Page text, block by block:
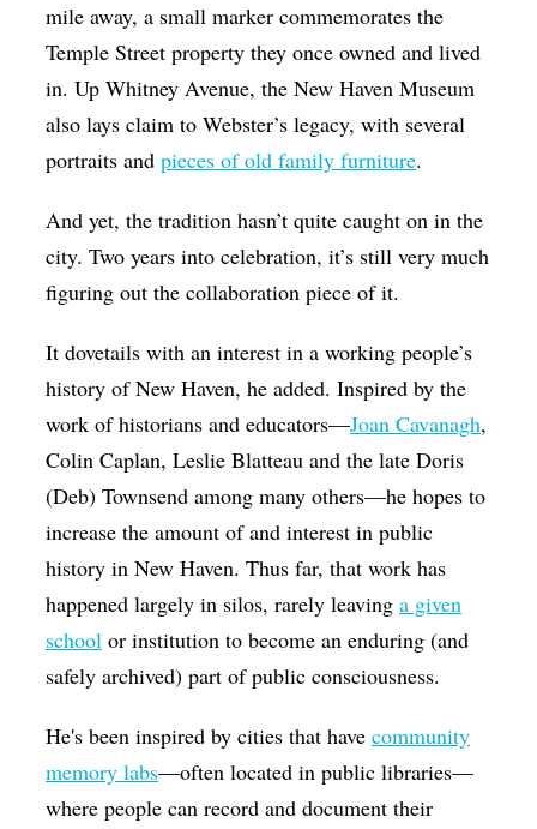
mile away, a small marker commemorates the
Temple Street property they once owned and lived
in. Up Whitney Avenue, the New Haven Museum
also lays claim to Webster’s legacy, with several
portraits andpieces of old family furniture.
And yet, the tradition hasn’t quite caught on in the
city. Two years into celebration, it’s still very much
figuring out the collaboration piece of it.
It dovetails with an interest in a working people’s
history of New Haven, he added. Inspired by the
work of historians and educators—Joan Cavanagh,
Colin Caplan, Leslie Blatteau and the late Doris
(Deb) Townsend among many others—he hopes to
increase the amount of and interest in public
history in New Haven. Thus far, that work has
happened largely in silos, rarely leavinga given
school or institution to become an enduring (and
safely archived) part of public consciousness.
He's been inspired by cities that havecommunity
memory labs—often located in public libraries—
where people can record and document their